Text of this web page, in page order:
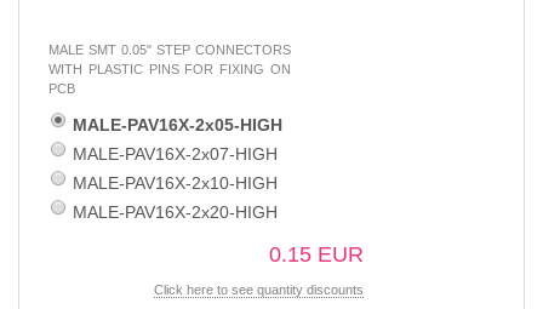
MALE SMT 0.05" STEP CONNECTORS
WITH PLASTIC PINS FOR FIXING ON
PCB
MALE-PAV16X-2x05-HIGH
MALE-PAV16X-2x07-HIGH
MALE-PAV16X-2x10-HIGH
MALE-PAV16X-2x20-HIGH
0.15 EUR
Click here to see quantity discounts